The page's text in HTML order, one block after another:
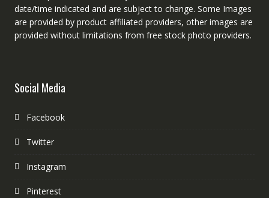
date/time indicated and are subject to change. Some Images
are provided by product affiliated providers, other images are
provided without limitations from free stock photo providers.
Social Media
Facebook
Twitter
Instagram
Pinterest